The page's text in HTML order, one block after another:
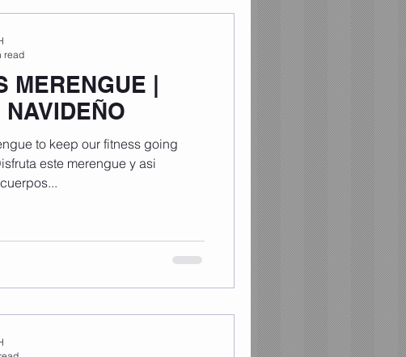
MERENGUE |
to keep our fitness going
este merengue y asi
read